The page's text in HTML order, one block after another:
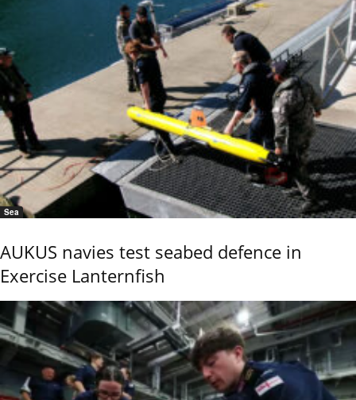
Sea
AUKUS navies test seabed defence in
Exercise Lanternfish